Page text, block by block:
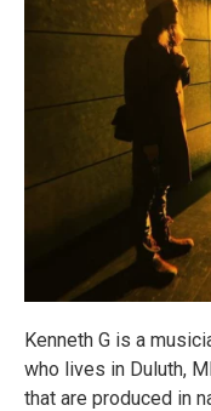
Kenneth G is a
who lives in Duluth,
that are produced in